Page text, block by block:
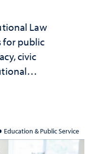
Law
for public
civic
Education & Public Service